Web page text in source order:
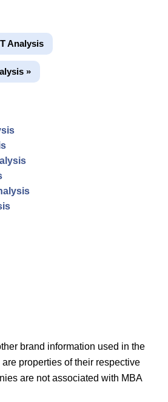
Analysis
»
brand information used in the
properties of their respective
are not associated with MBA